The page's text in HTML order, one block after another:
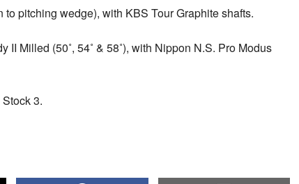
to pitching wedge), with KBS Tour Graphite shafts.
II Milled (50˚, 54˚ & 58˚), with Nippon N.S. Pro Modus
3.